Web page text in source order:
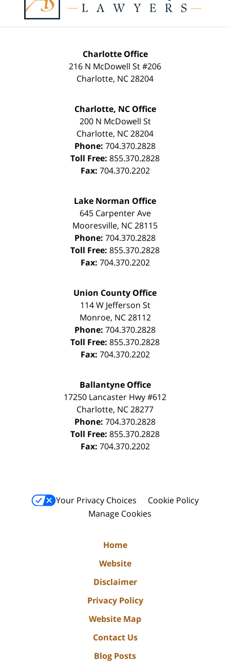
Charlotte Office
216 N McDowell St #206
Charlotte, NC28204
Charlotte, NC Office
200 N McDowell St
Charlotte, NC28204
Phone: 704.370.2828
Toll Free: 855.370.2828
Fax: 704.370.2202
Lake Norman Office
645 Carpenter Ave
Mooresville, NC28115
Phone: 704.370.2828
Toll Free: 855.370.2828
Fax: 704.370.2202
Union County Office
114 W Jefferson St
Monroe, NC 28112
Phone: 704.370.2828
Toll Free: 855.370.2828
Fax: 704.370.2202
Ballantyne Office
17250 Lancaster Hwy #612
Charlotte, NC28277
Phone: 704.370.2828
Toll Free: 855.370.2828
Fax: 704.370.2202
Your Privacy Choices
Cookie Policy
Manage Cookies
Home
Website
Disclaimer
Privacy Policy
Website Map
Contact Us
Blog Posts